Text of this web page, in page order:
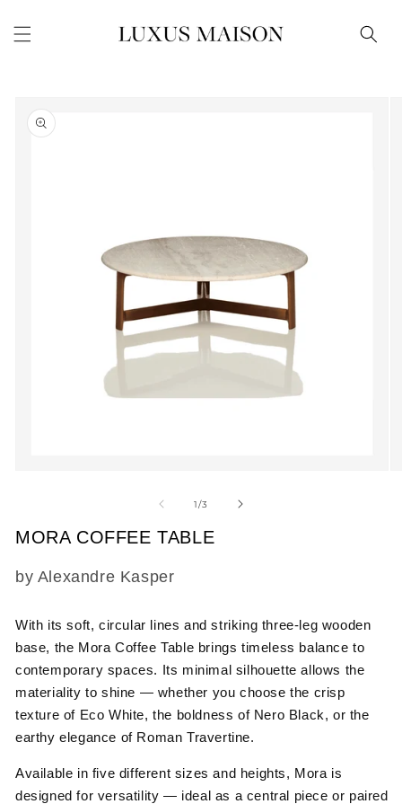
content
product
information
modal
1/of
3
MORA COFFEE TABLE
SKU:
by Alexandre Kasper
With its soft, circular lines and striking three-leg wooden
base, the Mora Coffee Table brings timeless balance to
contemporary spaces. Its minimal silhouette allows the
materiality to shine — whether you choose the crisp
texture of Eco White, the boldness of Nero Black, or the
earthy elegance of Roman Travertine.
Available in five different sizes and heights, Mora is
designed for versatility — ideal as a central piece or paired